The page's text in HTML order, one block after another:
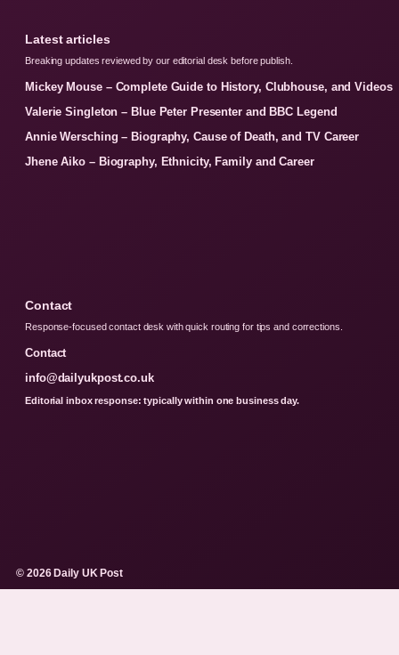
Latest articles
Breaking updates reviewed by our editorial desk before publish.
Mickey Mouse – Complete Guide to History, Clubhouse, and Videos
Valerie Singleton – Blue Peter Presenter and BBC Legend
Annie Wersching – Biography, Cause of Death, and TV Career
Jhene Aiko – Biography, Ethnicity, Family and Career
Contact
Response-focused contact desk with quick routing for tips and corrections.
Contact
info@dailyukpost.co.uk
Editorial inbox response: typically within one business day.
© 2026 Daily UK Post